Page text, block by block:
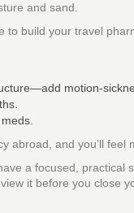
and sand.
to build your travel
abroad, and you’ll feel
a focused,
it before you close